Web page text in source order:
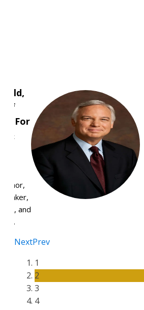
of
For
&
and
NextPrev
1
2
3
4